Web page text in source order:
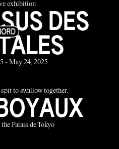
exhibition DES
- May 24, 2025
to swallow together.
Palais de Tokyo